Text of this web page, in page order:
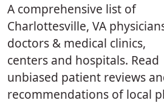
A comprehensive list of
Charlottesville, VA
doctors & medical clinics,
centers and hospitals. Read
unbiased patient reviews
recommendations of local